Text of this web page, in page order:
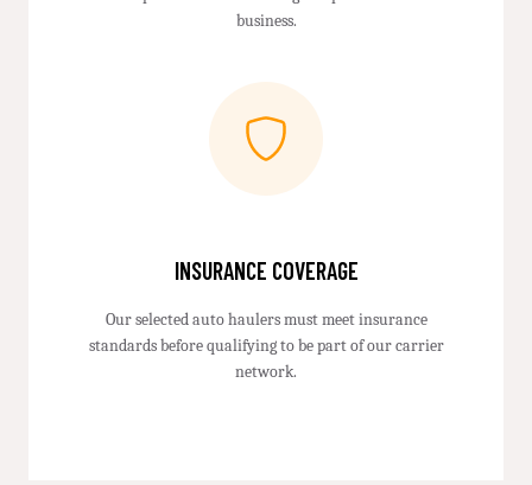
business.
INSURANCE COVERAGE
Our selected auto haulers must meet insurance
standards before qualifying to be part of our carrier
network.